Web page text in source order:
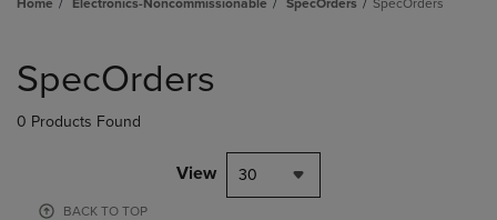
Home Electronics-Noncommissionable SpecOrders SpecOrders
products
SpecOrders
0 Products Found
View 30
BACK TO TOP